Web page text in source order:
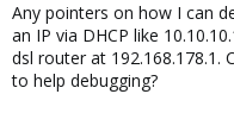
Any pointers on how I can
an IP via DHCP like
dsl router at 192.168.178.1.
to help debugging?